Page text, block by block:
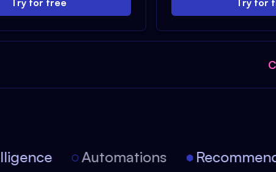
Try for free Try for
Automations